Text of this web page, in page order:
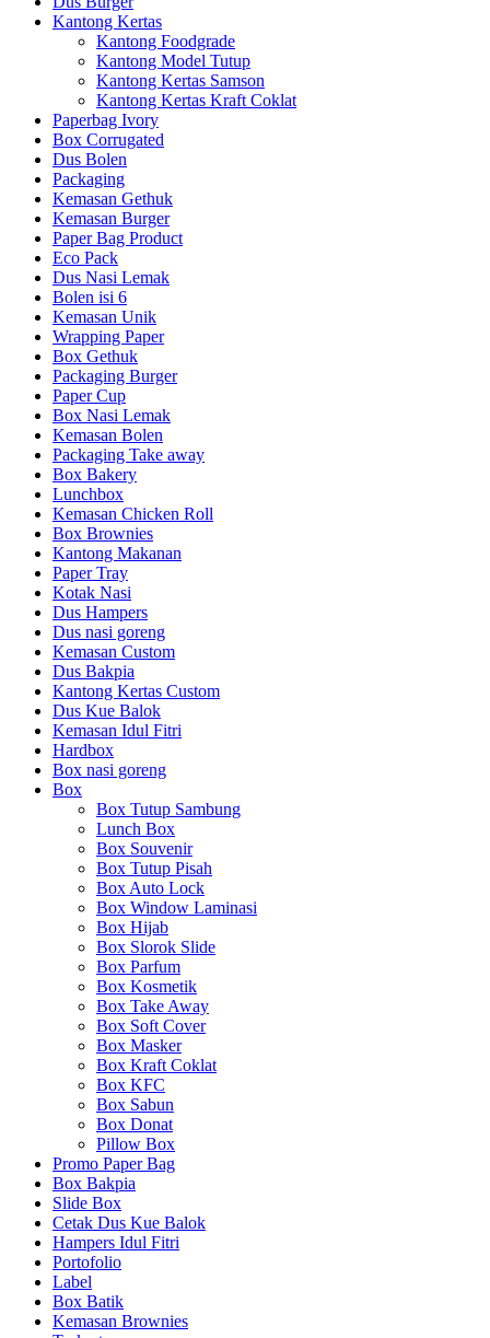
Kantong Kertas
Kantong Foodgrade
Kantong Model Tutup
Kantong Kertas Samson
Kantong Kertas Kraft Coklat
Paperbag Ivory
Box Corrugated
Dus Bolen
Packaging
Kemasan Gethuk
Kemasan Burger
Paper Bag Product
Eco Pack
Dus Nasi Lemak
Bolen isi 6
Kemasan Unik
Wrapping Paper
Box Gethuk
Packaging Burger
Paper Cup
Box Nasi Lemak
Kemasan Bolen
Packaging Take away
Box Bakery
Lunchbox
Kemasan Chicken Roll
Box Brownies
Kantong Makanan
Paper Tray
Kotak Nasi
Dus Hampers
Dus nasi goreng
Kemasan Custom
Dus Bakpia
Kantong Kertas Custom
Dus Kue Balok
Kemasan Idul Fitri
Hardbox
Box nasi goreng
Box
Box Tutup Sambung
Lunch Box
Box Souvenir
Box Tutup Pisah
Box Auto Lock
Box Window Laminasi
Box Hijab
Box Slorok Slide
Box Parfum
Box Kosmetik
Box Take Away
Box Soft Cover
Box Masker
Box Kraft Coklat
Box KFC
Box Sabun
Box Donat
Pillow Box
Promo Paper Bag
Box Bakpia
Slide Box
Cetak Dus Kue Balok
Hampers Idul Fitri
Portofolio
Label
Box Batik
Kemasan Brownies